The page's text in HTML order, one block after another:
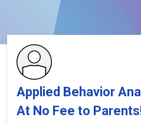
You're viewing a listing on
provider directory.
Applied Behavior
At No Fee to